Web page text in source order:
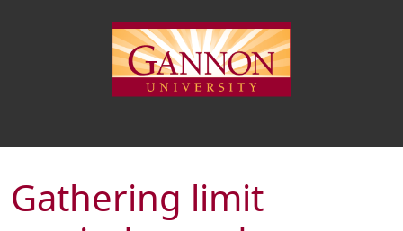
Gathering limit